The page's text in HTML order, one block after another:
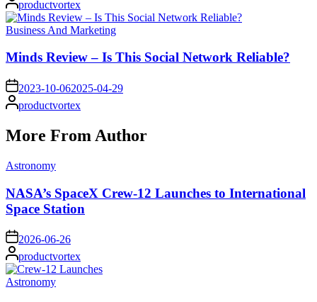
by
productvortex
Posted
Business And Marketing
Minds Review – Is This Social Network Reliable?
on 2023-10-062025-04-29
Posted
by
productvortex
More From Author
Posted
Astronomy
NASA’s SpaceX Crew-12 Launches to International
Space Station
on 2026-06-26
Posted
by
productvortex
Posted
Astronomy